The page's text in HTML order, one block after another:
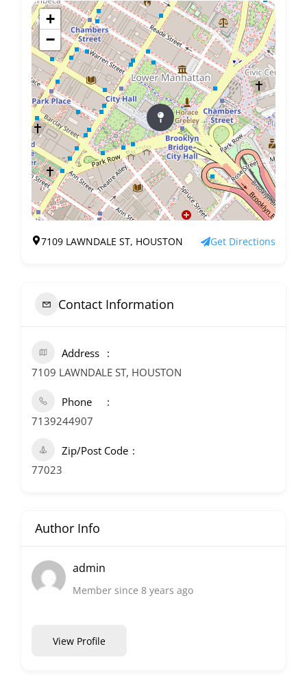
+
−
7109 LAWNDALE ST, HOUSTON Get Directions
Contact Information
Address
7109 LAWNDALE ST, HOUSTON
Phone
7139244907
Zip/Post Code
77023
Author Info
admin
Member since 8 years ago
View Profile